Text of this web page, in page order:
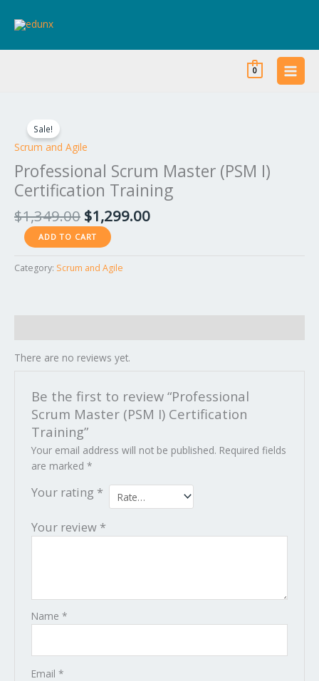
0
Sale!
Scrum and Agile
Professional Scrum Master (PSM I)
Certification Training
$1,349.00
was:
$1,349.00.
$1,299.00
$1,299.00.
Scrum
Master
I)
Certification
Training
quantity
ADD TO CART
Category: Scrum and Agile
There are no reviews yet.
Be the first to review “Professional
Scrum Master (PSM I) Certification
Training”
Your email address will not be published. Required fields
are marked *
Your rating *
Your review *
Name *
Email *